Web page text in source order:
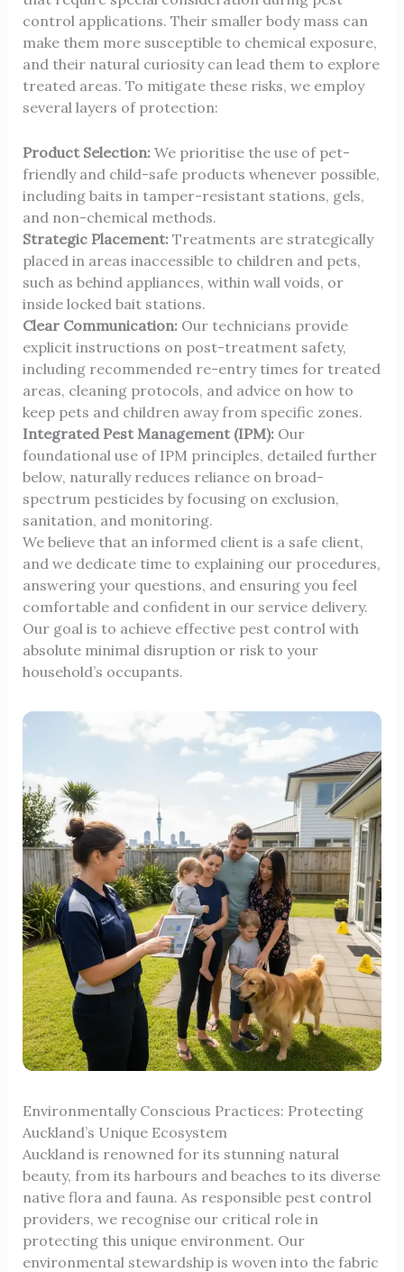
control applications. Their smaller body mass can
make them more susceptible to chemical exposure,
and their natural curiosity can lead them to explore
treated areas. To mitigate these risks, we employ
several layers of protection:
Product Selection:We prioritise the use of pet-
friendly and child-safe products whenever possible,
including baits in tamper-resistant stations, gels,
and non-chemical methods.
Strategic Placement:Treatments are strategically
placed in areas inaccessible to children and pets,
such as behind appliances, within wall voids, or
inside locked bait stations.
Clear Communication:Our technicians provide
explicit instructions on post-treatment safety,
including recommended re-entry times for treated
areas, cleaning protocols, and advice on how to
keep pets and children away from specific zones.
Integrated Pest Management (IPM):Our
foundational use of IPM principles, detailed further
below, naturally reduces reliance on broad-
spectrum pesticides by focusing on exclusion,
sanitation, and monitoring.
We believe that an informed client is a safe client,
and we dedicate time to explaining our procedures,
answering your questions, and ensuring you feel
comfortable and confident in our service delivery.
Our goal is to achieve effective pest control with
absolute minimal disruption or risk to your
household’s occupants.
Environmentally Conscious Practices: Protecting
Auckland’s Unique Ecosystem
Auckland is renowned for its stunning natural
beauty, from its harbours and beaches to its diverse
native flora and fauna. As responsible pest control
providers, we recognise our critical role in
protecting this unique environment. Our
environmental stewardship is woven into the fabric